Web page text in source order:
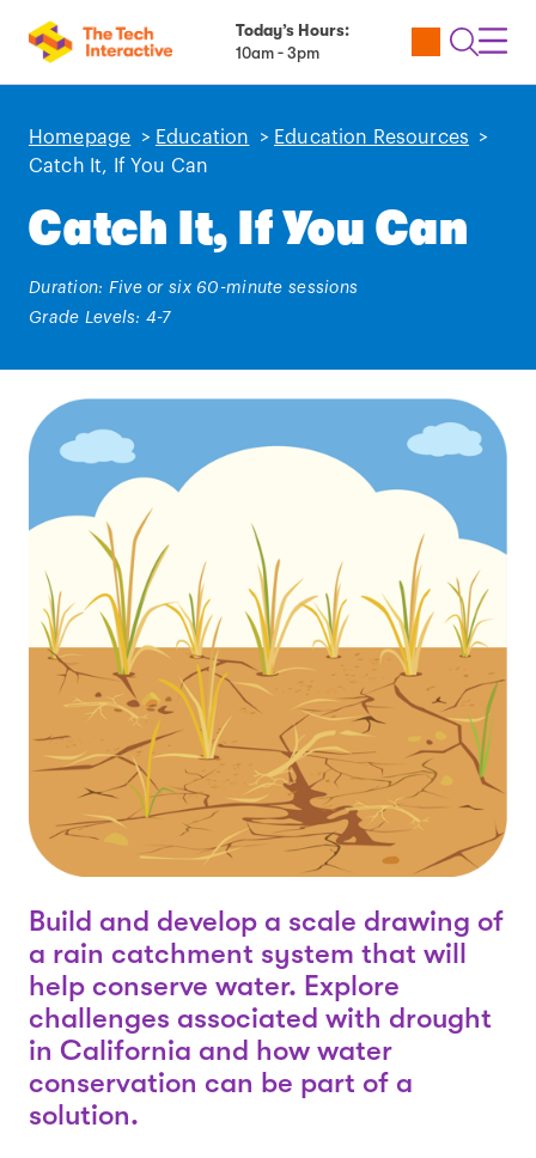
Today’s Hours:
10am - 3pm
Utility
Open
Homepage > Education > Education Resources
>
Catch It, If You Can
Catch It, If You Can
Duration: Five or six 60-minute sessions
Grade Levels: 4-7
Build and develop a scale drawing of
a rain catchment system that will
help conserve water. Explore
challenges associated with drought
in California and how water
conservation can be part of a
solution.